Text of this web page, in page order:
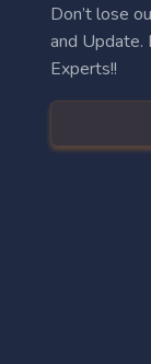
Don’t lose
and Update.
Experts!!